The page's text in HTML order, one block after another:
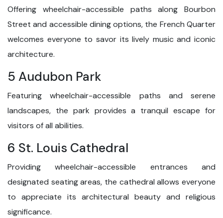
Offering wheelchair-accessible paths along Bourbon
Street and accessible dining options, the French Quarter
welcomes everyone to savor its lively music and iconic
architecture.
5 Audubon Park
Featuring wheelchair-accessible paths and serene
landscapes, the park provides a tranquil escape for
visitors of all abilities.
6 St. Louis Cathedral
Providing wheelchair-accessible entrances and
designated seating areas, the cathedral allows everyone
to appreciate its architectural beauty and religious
significance.